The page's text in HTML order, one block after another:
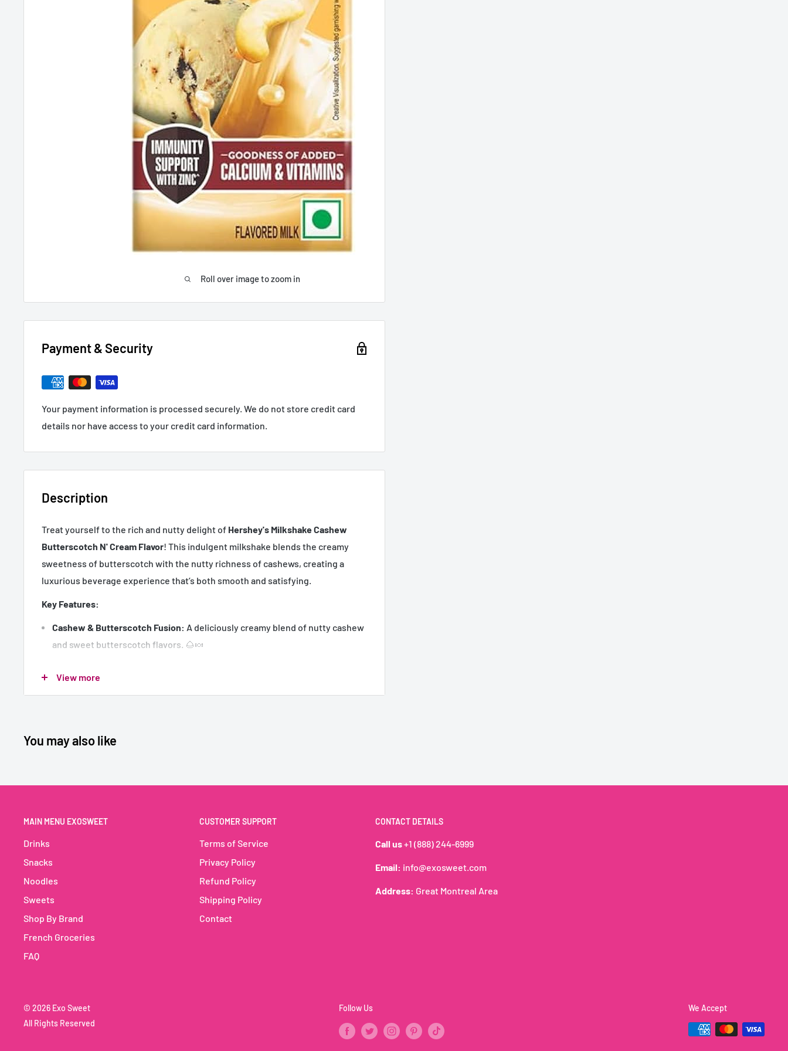
Roll over image to zoom in
Payment & Security
Your payment information is processed securely. We do not store credit card
details nor have access to your credit card information.
Description
Treat yourself to the rich and nutty delight of Hershey's Milkshake Cashew
Butterscotch N' Cream Flavor! This indulgent milkshake blends the creamy
sweetness of butterscotch with the nutty richness of cashews, creating a
luxurious beverage experience that’s both smooth and satisfying.
Key Features:
Cashew & Butterscotch Fusion: A deliciously creamy blend of nutty cashew
and sweet butterscotch flavors. 🌰🍬
Convenient Size:
Bulk Pack: Includes 30 cartons, ideal for retail, events, or stocking up.
Hershey's Milkshake Cashew Butterscotch N' Cream: A rich and indulgent
drink for any occasion!
View more
You may also like
MAIN MENU EXOSWEET
Drinks
Snacks
Noodles
Sweets
Shop By Brand
French Groceries
FAQ
CUSTOMER SUPPORT
Terms of Service
Privacy Policy
Refund Policy
Shipping Policy
Contact
CONTACT DETAILS
Call us+1 (888) 244-6999
Email: info@exosweet.com
Address: Great Montreal Area
© 2026 Exo Sweet
All Rights Reserved
Follow Us We Accept